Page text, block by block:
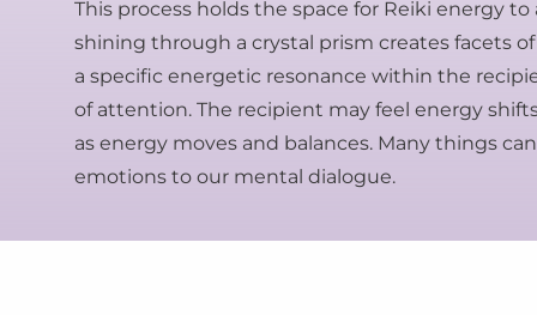
This process holds the space for Reiki energy
shining through a crystal prism creates facets
a specific energetic resonance within the
of attention. The recipient may feel energy
as energy moves and balances. Many things
emotions to our mental dialogue.